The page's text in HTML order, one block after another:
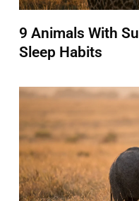
9 Animals With
Sleep Habits